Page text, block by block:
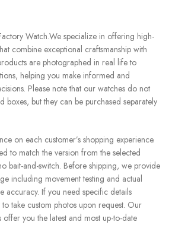
Watch.We specialize in offering high-
combine exceptional craftsmanship with
are photographed in real life to
helping you make informed and
Please note that our watches do not
boxes, but they can be purchased separately
on each customer’s shopping experience.
to match the version from the selected
bait-and-switch. Before shipping, we provide
including movement testing and actual
accuracy. If you need specific details
take custom photos upon request. Our
offer you the latest and most up-to-date